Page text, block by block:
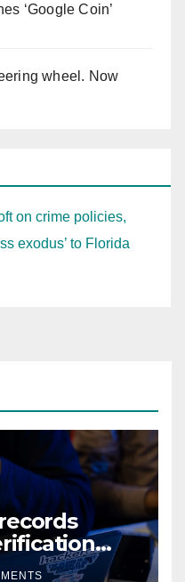
‘Google Coin’
wheel. Now
on crime policies,
exodus’ to Florida